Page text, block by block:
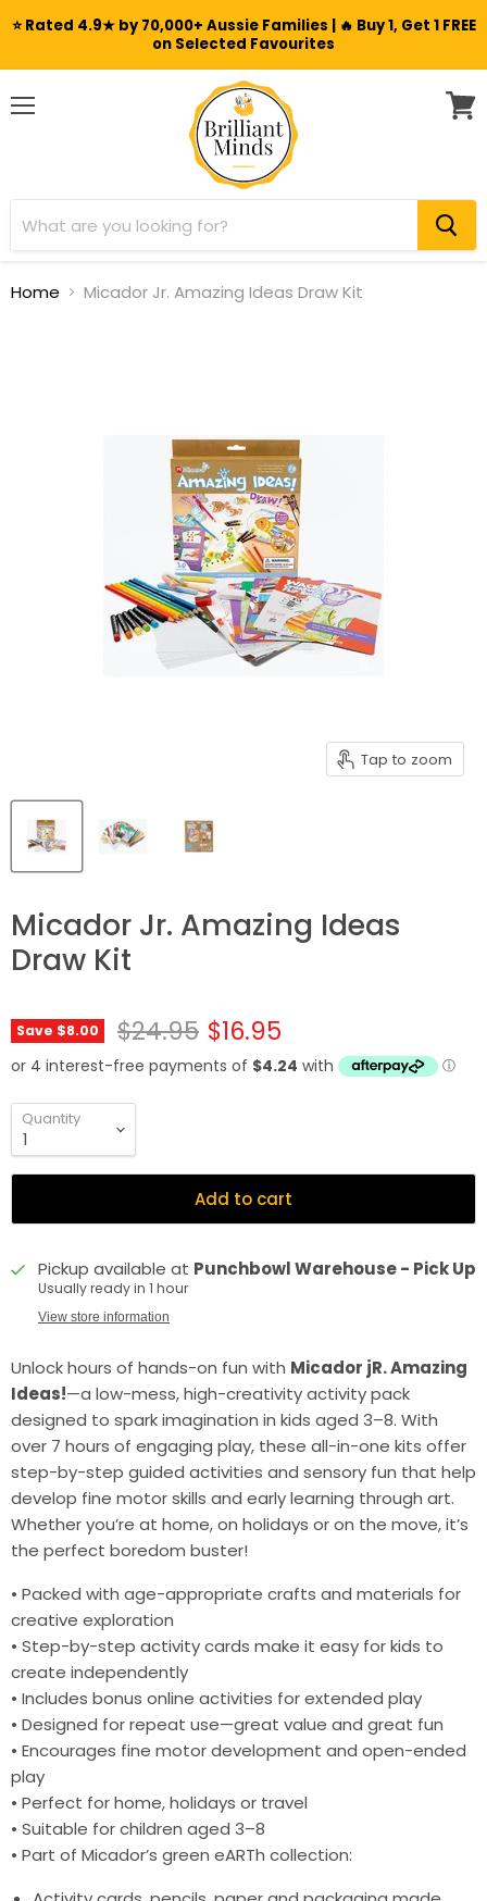
⭐ Rated 4.9★ by 70,000+ Aussie Families | 🔥 Buy 1, Get 1 FREE
on Selected Favourites
Home Micador Jr. Amazing Ideas Draw Kit
Tap to zoom
Micador Jr. Amazing Ideas
Draw Kit
Save $8.00 Original price
$24.95 Current price
$16.95
Quantity
Add to cart
Pickup available at Punchbowl Warehouse - Pick Up
Usually ready in 1 hour
View store information
Unlock hours of hands-on fun with Micador jR. Amazing
Ideas!—a low-mess, high-creativity activity pack
designed to spark imagination in kids aged 3–8. With
over 7 hours of engaging play, these all-in-one kits offer
step-by-step guided activities and sensory fun that help
develop fine motor skills and early learning through art.
Whether you’re at home, on holidays or on the move, it’s
the perfect boredom buster!
• Packed with age-appropriate crafts and materials for
creative exploration
• Step-by-step activity cards make it easy for kids to
create independently
• Includes bonus online activities for extended play
• Designed for repeat use—great value and great fun
• Encourages fine motor development and open-ended
play
• Perfect for home, holidays or travel
• Suitable for children aged 3–8
• Part of Micador’s green eARTh collection: